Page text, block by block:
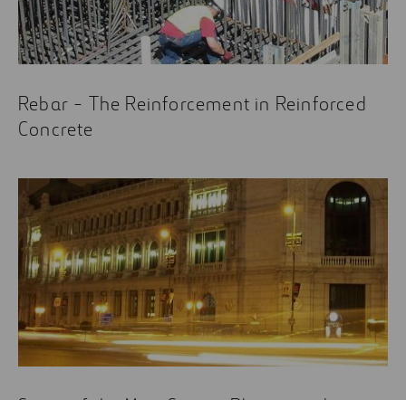
Rebar - The Reinforcement in Reinforced
Concrete